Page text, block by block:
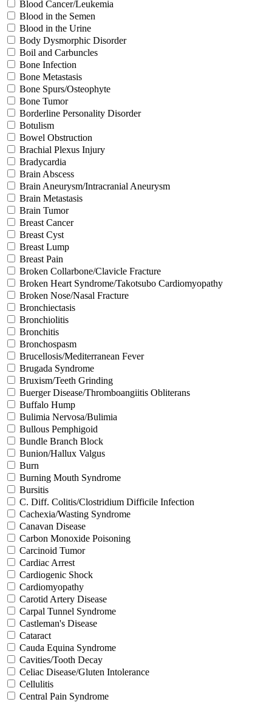
Blood Cancer/Leukemia
Blood in the Semen
Blood in the Urine
Body Dysmorphic Disorder
Boil and Carbuncles
Bone Infection
Bone Metastasis
Bone Spurs/Osteophyte
Bone Tumor
Borderline Personality Disorder
Botulism
Bowel Obstruction
Brachial Plexus Injury
Bradycardia
Brain Abscess
Brain Aneurysm/Intracranial Aneurysm
Brain Metastasis
Brain Tumor
Breast Cancer
Breast Cyst
Breast Lump
Breast Pain
Broken Collarbone/Clavicle Fracture
Broken Heart Syndrome/Takotsubo Cardiomyopathy
Broken Nose/Nasal Fracture
Bronchiectasis
Bronchiolitis
Bronchitis
Bronchospasm
Brucellosis/Mediterranean Fever
Brugada Syndrome
Bruxism/Teeth Grinding
Buerger Disease/Thromboangiitis Obliterans
Buffalo Hump
Bulimia Nervosa/Bulimia
Bullous Pemphigoid
Bundle Branch Block
Bunion/Hallux Valgus
Burn
Burning Mouth Syndrome
Bursitis
C. Diff. Colitis/Clostridium Difficile Infection
Cachexia/Wasting Syndrome
Canavan Disease
Carbon Monoxide Poisoning
Carcinoid Tumor
Cardiac Arrest
Cardiogenic Shock
Cardiomyopathy
Carotid Artery Disease
Carpal Tunnel Syndrome
Castleman's Disease
Cataract
Cauda Equina Syndrome
Cavities/Tooth Decay
Celiac Disease/Gluten Intolerance
Cellulitis
Central Pain Syndrome